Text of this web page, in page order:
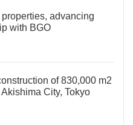
advancing
with BGO
of 830,000 m2
City, Tokyo